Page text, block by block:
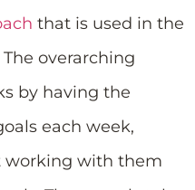
that is used in the
overarching
by having the
each week,
working with them